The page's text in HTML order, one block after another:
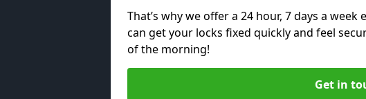
That’s why we offer a 24 hour, 7 days a
can get your locks fixed quickly and feel
of the morning!
Get in